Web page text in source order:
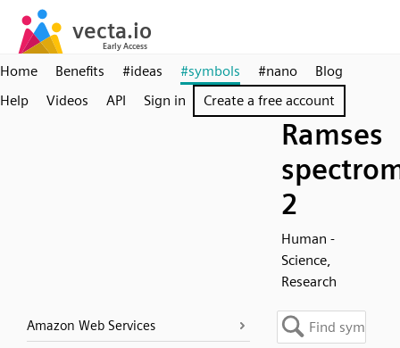
Home Benefits #ideas #symbols #nano
Blog
Help
Videos API Sign in Create a free account
Ramses
2
Human -
Science,
Research
Amazon Web Services